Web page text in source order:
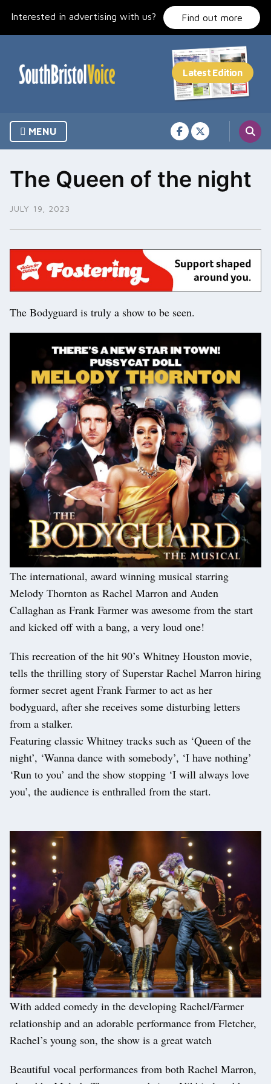
Interested in advertising with us? Find out more
MENU
The Queen of the night
JULY 19, 2023
The Bodyguard is truly a show to be seen.
The international, award winning musical starring
Melody Thornton as Rachel Marron and Auden
Callaghan as Frank Farmer was awesome from the start
and kicked off with a bang, a very loud one!
This recreation of the hit 90’s Whitney Houston movie,
tells the thrilling story of Superstar Rachel Marron hiring
former secret agent Frank Farmer to act as her
bodyguard, after she receives some disturbing letters
from a stalker.
Featuring classic Whitney tracks such as ‘Queen of the
night’, ‘Wanna dance with somebody’, ‘I have nothing’
‘Run to you’ and the show stopping ‘I will always love
you’, the audience is enthralled from the start.
With added comedy in the developing Rachel/Farmer
relationship and an adorable performance from Fletcher,
Rachel’s young son, the show is a great watch
Beautiful vocal performances from both Rachel Marron,